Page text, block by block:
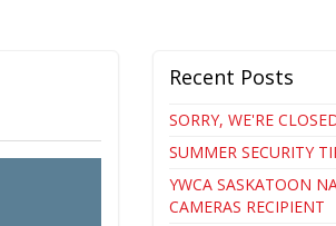
Recent Posts
SORRY, WE'RE
SUMMER SECURITY
YWCA SASKATOON
CAMERAS RECIPIENT